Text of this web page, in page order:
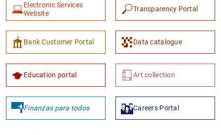
Electronic Services
Website
Transparency Portal
Bank Customer Portal Data catalogue
Education portal Art collection
Finanzas para todos Careers Portal